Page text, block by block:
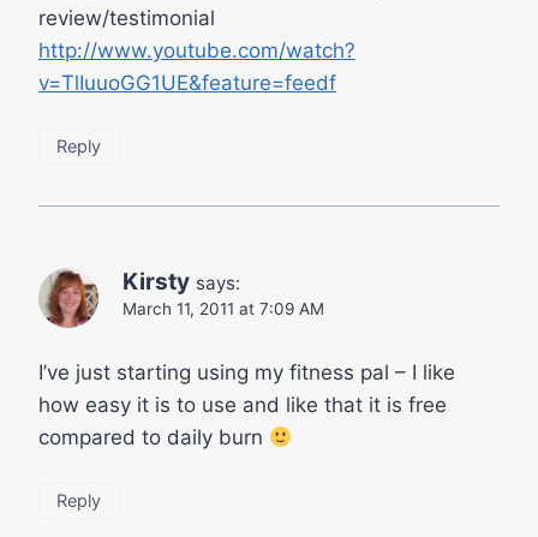
review/testimonial
http://www.youtube.com/watch?
v=TlIuuoGG1UE&feature=feedf
Reply
Kirsty says:
March 11, 2011 at 7:09 AM
I’ve just starting using my fitness pal – I like
how easy it is to use and like that it is free
compared to daily burn
Reply